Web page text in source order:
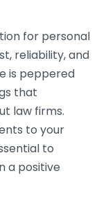
for personal
reliability, and
is peppered
that
law firms.
to your
to
a positive